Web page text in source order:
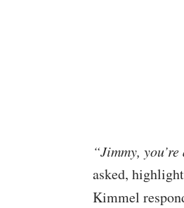
“Jimmy,
asked,
Kimmel